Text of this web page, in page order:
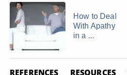
How to Deal
With Apathy
in a ...
REFERENCES RESOURCES